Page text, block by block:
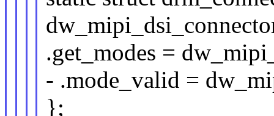
.get_modes =
- .mode_valid =
};